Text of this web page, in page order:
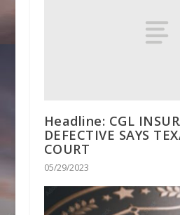
Headline: CGL
DEFECTIVE SAYS
COURT
05/29/2023